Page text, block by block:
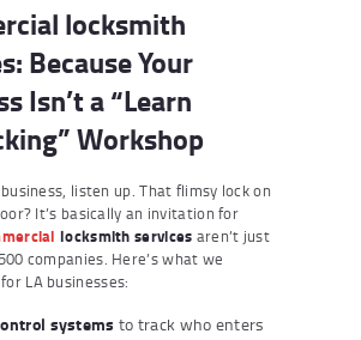
locksmith
Because Your
Isn’t a “Learn
Workshop
listen up. That flimsy lock on
It’s basically an invitation for
locksmith services aren’t just
companies. Here’s what we
LA businesses:
systems to track who enters